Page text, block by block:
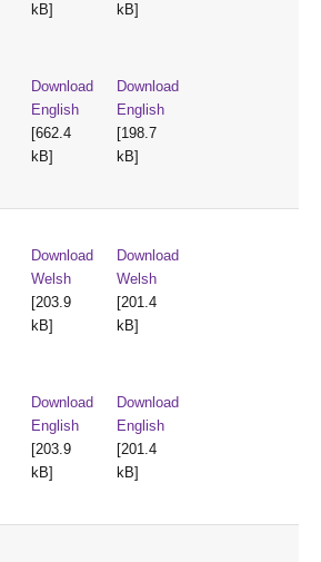
kB]
Download
English
[662.4
kB]
kB]
Download
English
[198.7
kB]
Download
Welsh
[203.9
kB]
Download
English
[203.9
kB]
Download
Welsh
[201.4
kB]
Download
English
[201.4
kB]